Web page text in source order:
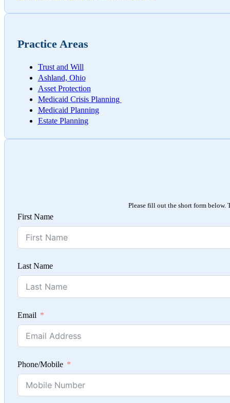
Practice Areas
Trust and Will
Ashland, Ohio
Asset Protection
Medicaid Crisis Planning
Medicaid Planning
Estate Planning
Please fill out the short form
First Name
Last Name
Email
Phone/Mobile